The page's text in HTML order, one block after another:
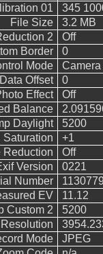
01
345
File Size
3.2 MB
2
Off
Border
0
Mode
Offset
0
Effect
Off
Balance
Daylight
5200
Saturation
+1
Reduction
Off
Version
0221
Number
EV
11.12
Custom 2
5200
Mode
JPEG